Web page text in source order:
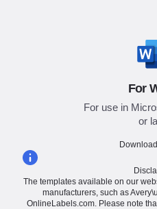
For
For use in
or
The templates available on our
manufacturers, such as
OnlineLabels.com. Please note